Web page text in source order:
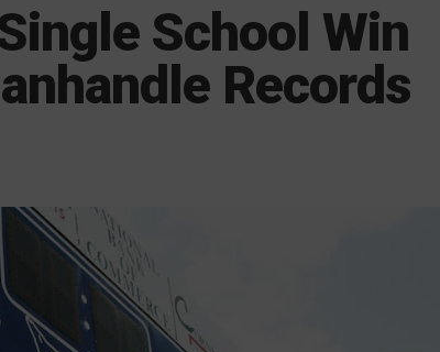
School Win
Records